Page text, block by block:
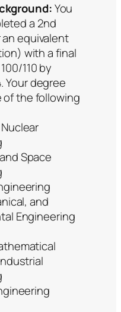
You
a 2nd
equivalent
with a final
110 by
Your degree
of the following
Space
and
Engineering